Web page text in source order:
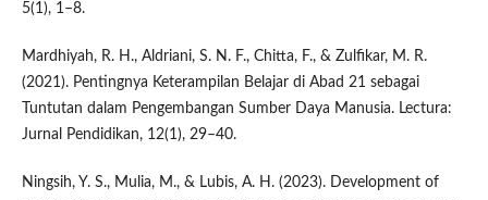
5(1), 1–8.
Mardhiyah, R. H., Aldriani, S. N. F., Chitta, F., & Zulfikar, M. R.
(2021). Pentingnya Keterampilan Belajar di Abad 21 sebagai
Tuntutan dalam Pengembangan Sumber Daya Manusia. Lectura:
Jurnal Pendidikan, 12(1), 29–40.
Ningsih, Y. S., Mulia, M., & Lubis, A. H. (2023). Development of